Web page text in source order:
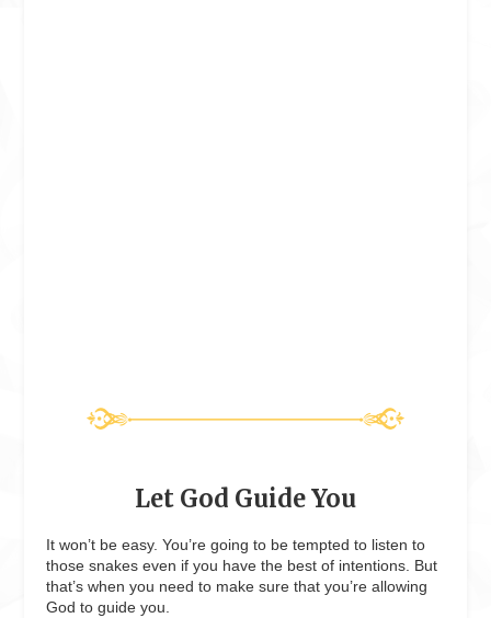
Let God Guide You
It won’t be easy. You’re going to be tempted to listen to
those snakes even if you have the best of intentions. But
that’s when you need to make sure that you’re allowing
God to guide you.